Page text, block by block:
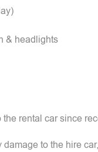
& headlights
rental car since
to the hire